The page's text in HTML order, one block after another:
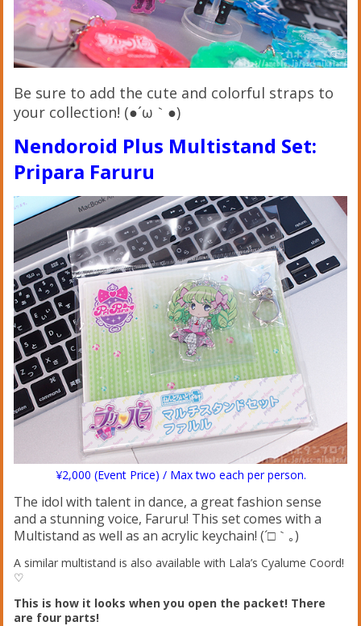
Be sure to add the cute and colorful straps to
your collection! (●´ω｀●)
Nendoroid Plus Multistand Set:
Pripara Faruru
¥2,000 (Event Price) / Max two each per person.
The idol with talent in dance, a great fashion sense
and a stunning voice, Faruru! This set comes with a
Multistand as well as an acrylic keychain! (´□｀｡)
A similar multistand is also available with Lala’s Cyalume Coord!
♡
This is how it looks when you open the packet! There
are four parts!